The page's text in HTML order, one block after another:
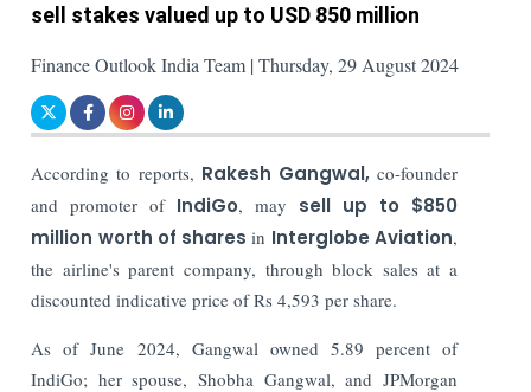
sell stakes valued up to USD 850 million
Finance Outlook India Team | Thursday, 29 August 2024
According to reports, Rakesh Gangwal,co-founder
and promoter ofIndiGo, may sell up to $850
million worth of shares in Interglobe Aviation,
the airline's parent company, through block sales at a
discounted indicative price of Rs 4,593 per share.
As of June 2024, Gangwal owned 5.89 percent of
IndiGo; her spouse, Shobha Gangwal, and JPMorgan